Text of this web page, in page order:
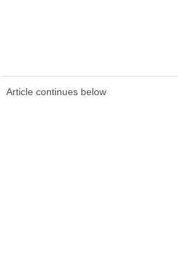
Article continues below